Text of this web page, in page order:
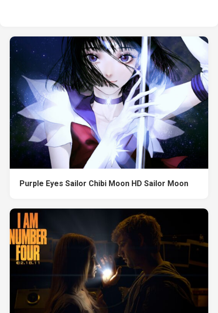
Purple Eyes Sailor Chibi Moon HD Sailor Moon